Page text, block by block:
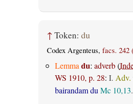
↑ Token: du
Codex Argenteus, facs. 242
Lemma du: adverb(
WS 1910, p. 28: I. Adv.
bairandam du Mc 10,13.